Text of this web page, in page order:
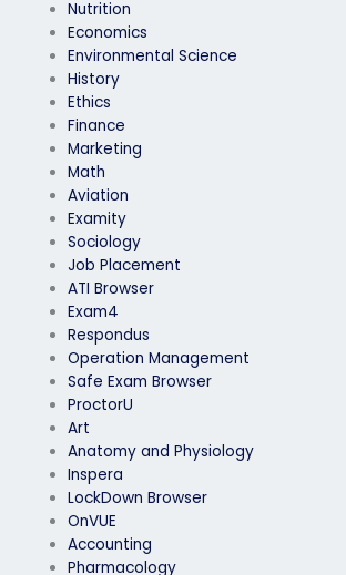
Nutrition
Economics
Environmental Science
History
Ethics
Finance
Marketing
Math
Aviation
Examity
Sociology
Job Placement
ATI Browser
Exam4
Respondus
Operation Management
Safe Exam Browser
ProctorU
Art
Anatomy and Physiology
Inspera
LockDown Browser
OnVUE
Accounting
Pharmacology